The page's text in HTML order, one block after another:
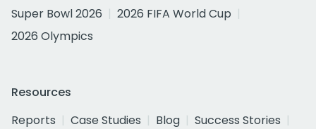
Super Bowl 2026
2026 FIFA World Cup
2026 Olympics
Resources
Reports
Case Studies Blog
Success Stories